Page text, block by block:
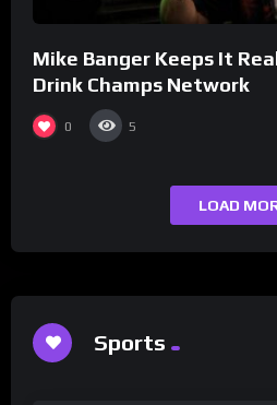
Mike Banger Keeps It
Drink Champs Network
0 5
LOAD
Sports